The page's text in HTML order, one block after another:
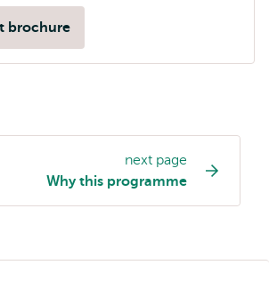
brochure
next page
Why this programme